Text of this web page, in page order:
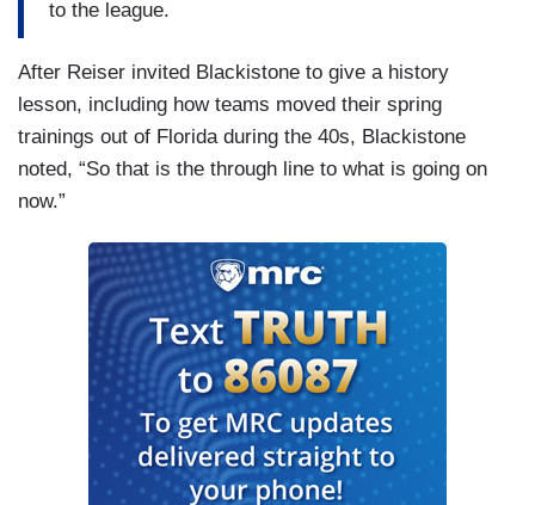
to the league.
After Reiser invited Blackistone to give a history
lesson, including how teams moved their spring
trainings out of Florida during the 40s, Blackistone
noted, “So that is the through line to what is going on
now.”